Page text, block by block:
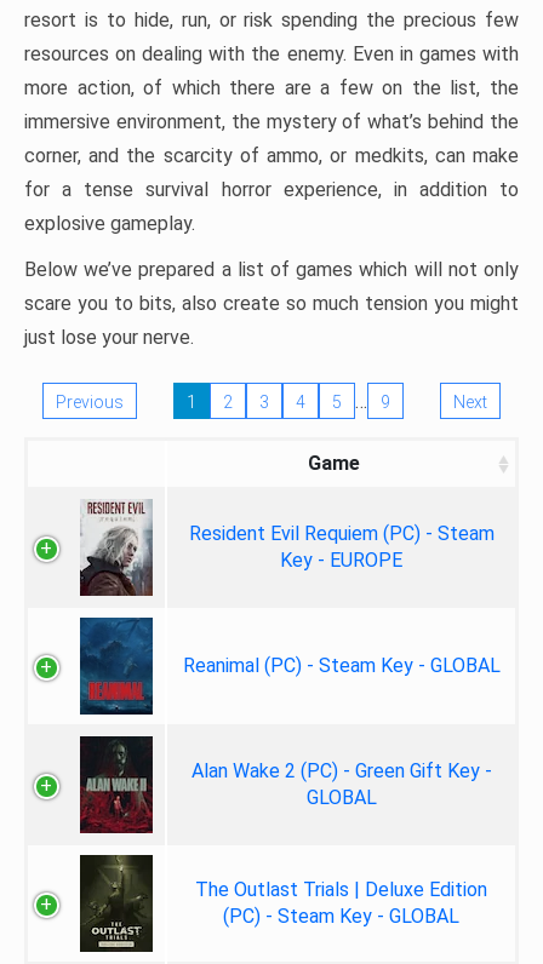
resort is to hide, run, or risk spending the precious few
resources on dealing with the enemy. Even in games with
more action, of which there are a few on the list, the
immersive environment, the mystery of what’s behind the
corner, and the scarcity of ammo, or medkits, can make
for a tense survival horror experience, in addition to
explosive gameplay.
Below we’ve prepared a list of games which will not only
scare you to bits, also create so much tension you might
just lose your nerve.
Previous 1 2 3 4 5 … 9 Next
Game
Resident Evil Requiem (PC) - Steam
Key - EUROPE
Reanimal (PC) - Steam Key - GLOBAL
Alan Wake 2 (PC) - Green Gift Key -
GLOBAL
The Outlast Trials | Deluxe Edition
(PC) - Steam Key - GLOBAL